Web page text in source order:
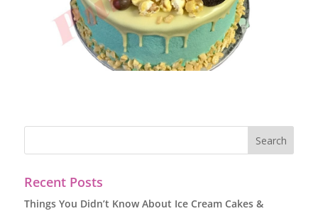
Recent Posts
Things You Didn’t Know About Ice Cream Cakes &